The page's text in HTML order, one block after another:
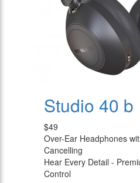
Studio 40 b
$49
Over-Ear Headphones
Cancelling
Hear Every Detail -
Control